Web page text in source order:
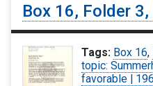
Box 16, Folder
Tags: Box 16,
topic:
favorable |